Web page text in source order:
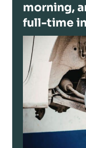
morning,
full-time